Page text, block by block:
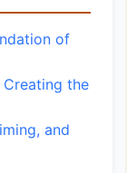
of
Creating the
and